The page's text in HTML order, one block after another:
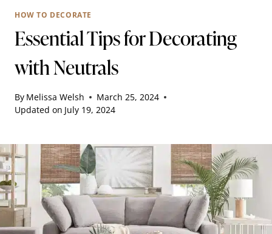
HOW TO DECORATE
Essential Tips for Decorating
with Neutrals
By Melissa Welsh
March 25, 2024
Updated on July 19, 2024